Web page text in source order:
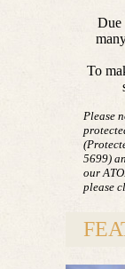
Due
To
Please
5699)
our
please